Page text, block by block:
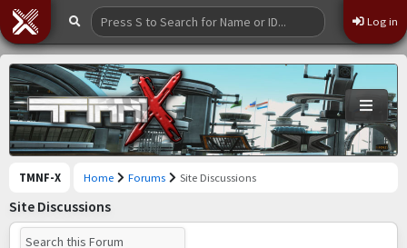
Log in
TMNF-X Home Forums Site Discussions
Site Discussions